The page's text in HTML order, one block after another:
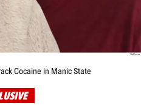
Cocaine in Manic State